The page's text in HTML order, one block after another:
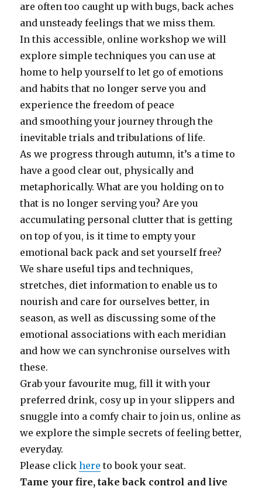
are often too caught up with bugs, back aches
and unsteady feelings that we miss them.
In this accessible, online workshop we will
explore simple techniques you can use at
home to help yourself to let go of emotions
and habits that no longer serve you and
experience the freedom of peace
and smoothing your journey through the
inevitable trials and tribulations of life.
As we progress through autumn, it’s a time to
have a good clear out, physically and
metaphorically. What are you holding on to
that is no longer serving you? Are you
accumulating personal clutter that is getting
on top of you, is it time to empty your
emotional back pack and set yourself free?
We share useful tips and techniques,
stretches, diet information to enable us to
nourish and care for ourselves better, in
season, as well as discussing some of the
emotional associations with each meridian
and how we can synchronise ourselves with
these.
Grab your favourite mug, fill it with your
preferred drink, cosy up in your slippers and
snuggle into a comfy chair to join us, online as
we explore the simple secrets of feeling better,
everyday.
Please clickhere to book your seat.
Tame your fire, take back control and live